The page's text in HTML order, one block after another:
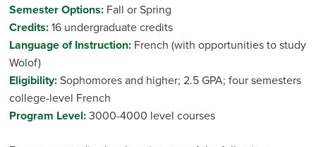
Semester Options: Fall or Spring
Credits:16 undergraduate credits
Language of Instruction: French (with opportunities to study
Wolof)
Eligibility:Sophomores and higher; 2.5 GPA; four semesters
college-level French
Program Level:3000-4000 level courses